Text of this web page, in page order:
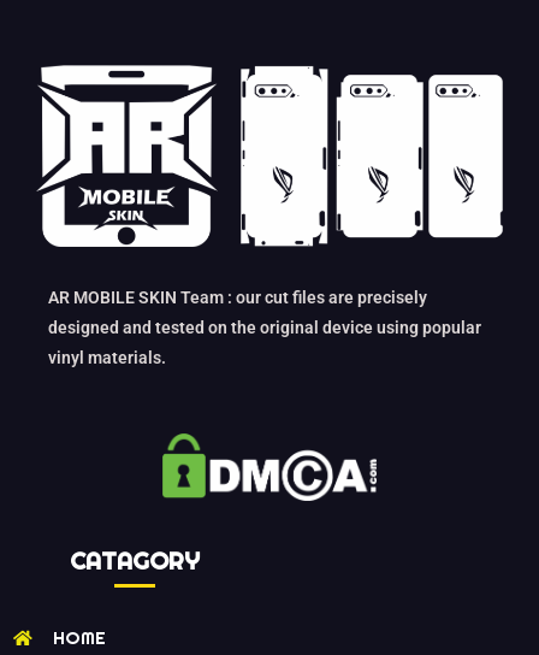
AR MOBILE SKIN Team : our cut files are precisely
designed and tested on the original device using popular
vinyl materials.
CATAGORY
HOME